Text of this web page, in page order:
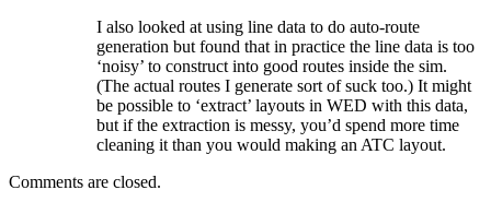
I also looked at using line data to do auto-route
generation but found that in practice the line data is too
‘noisy’ to construct into good routes inside the sim.
(The actual routes I generate sort of suck too.) It might
be possible to ‘extract’ layouts in WED with this data,
but if the extraction is messy, you’d spend more time
cleaning it than you would making an ATC layout.
Comments are closed.